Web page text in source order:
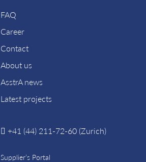
FAQ
Career
Contact
About us
AsstrA news
Latest projects
+41 (44) 211-72-60 (Zurich)
Supplier’s Portal